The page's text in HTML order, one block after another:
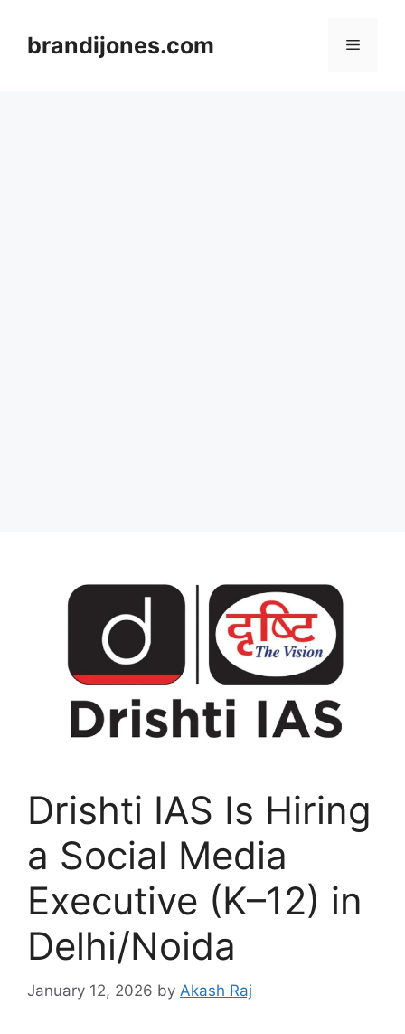
contentbrandijones.com Menu
Drishti IAS Is Hiring
a Social Media
Executive (K–12) in
Delhi/Noida
January 12, 2026 by Akash Raj